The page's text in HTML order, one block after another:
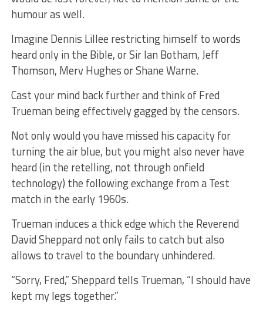
humour as well.
Imagine Dennis Lillee restricting himself to words
heard only in the Bible, or Sir Ian Botham, Jeff
Thomson, Merv Hughes or Shane Warne.
Cast your mind back further and think of Fred
Trueman being effectively gagged by the censors.
Not only would you have missed his capacity for
turning the air blue, but you might also never have
heard (in the retelling, not through onfield
technology) the following exchange from a Test
match in the early 1960s.
Trueman induces a thick edge which the Reverend
David Sheppard not only fails to catch but also
allows to travel to the boundary unhindered.
“Sorry, Fred,” Sheppard tells Trueman, “I should have
kept my legs together.”